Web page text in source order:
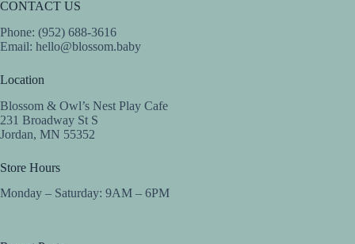
CONTACT US
Phone: (952) 688-3616
Email: hello@blossom.baby
Location
Blossom & Owl’s Nest Play Cafe
231 Broadway St S
Jordan, MN 55352
Store Hours
Monday – Saturday: 9AM – 6PM